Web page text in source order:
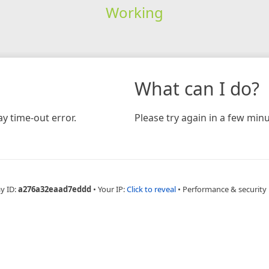
Working
time-out error.
What can I do?
Please try again in a few
ID:a276a32eaad7eddd • Your IP:Click to reveal • Performance & security